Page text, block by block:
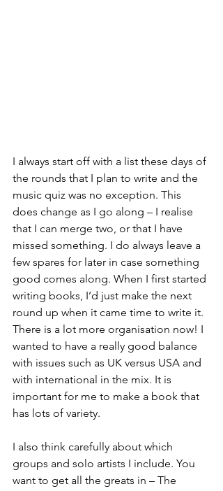
I always start off with a list these days of
the rounds that I plan to write and the
music quiz was no exception. This
does change as I go along – I realise
that I can merge two, or that I have
missed something. I do always leave a
few spares for later in case something
good comes along. When I first started
writing books, I’d just make the next
round up when it came time to write it.
There is a lot more organisation now! I
wanted to have a really good balance
with issues such as UK versus USA and
with international in the mix. It is
important for me to make a book that
has lots of variety.
I also think carefully about which
groups and solo artists I include. You
want to get all the greats in – The